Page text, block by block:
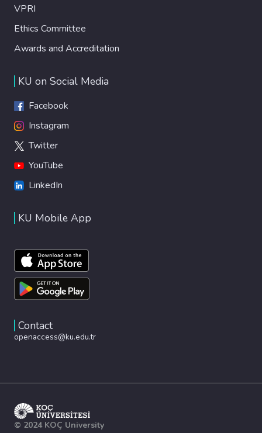
VPRI
Ethics Committee
Awards and Accreditation
KU on Social Media
Facebook
Instagram
Twitter
YouTube
LinkedIn
KU Mobile App
Contact
openaccess@ku.edu.tr
© 2024 KOÇ University